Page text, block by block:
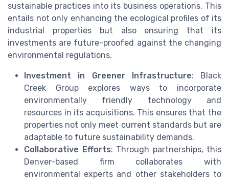
sustainable practices into its business operations. This
entails not only enhancing the ecological profiles of its
industrial properties but also ensuring that its
investments are future-proofed against the changing
environmental regulations.
Investment in Greener Infrastructure: Black
Creek Group explores ways to incorporate
environmentally friendly technology and
resources in its acquisitions. This ensures that the
properties not only meet current standards but are
adaptable to future sustainability demands.
Collaborative Efforts: Through partnerships, this
Denver-based firm collaborates with
environmental experts and other stakeholders to